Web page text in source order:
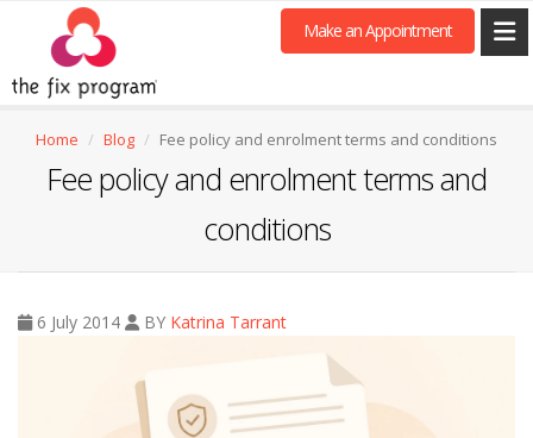
Make an Appointment
Home Blog Fee policy and enrolment terms and conditions
Fee policy and enrolment terms and
conditions
6 July 2014 BY Katrina Tarrant